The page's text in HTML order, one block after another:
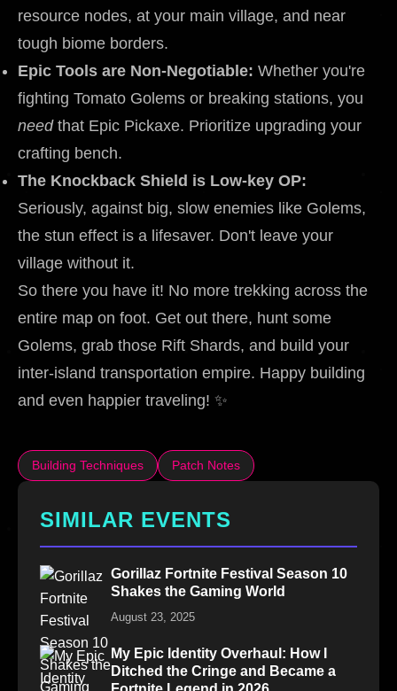
resource nodes, at your main village, and near
tough biome borders.
Epic Tools are Non-Negotiable: Whether you're
fighting Tomato Golems or breaking stations, you
needthat Epic Pickaxe. Prioritize upgrading your
crafting bench.
The Knockback Shield is Low-key OP:
Seriously, against big, slow enemies like Golems,
the stun effect is a lifesaver. Don't leave your
village without it.
So there you have it! No more trekking across the
entire map on foot. Get out there, hunt some
Golems, grab those Rift Shards, and build your
inter-island transportation empire. Happy building
and even happier traveling! ✨
Building Techniques Patch Notes
SIMILAR EVENTS
Gorillaz Fortnite Festival Season 10
Shakes the Gaming World
August 23, 2025
My Epic Identity Overhaul: How I
Ditched the Cringe and Became a